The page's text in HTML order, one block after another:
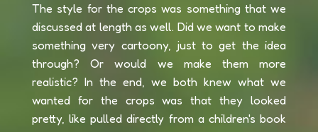
The style for the crops was something that we
discussed at length as well. Did we want to make
something very cartoony, just to get the idea
through? Or would we make them more
realistic? In the end, we both knew what we
wanted for the crops was that they looked
pretty, like pulled directly from a children's book